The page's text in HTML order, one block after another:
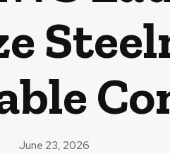
June 23, 2026